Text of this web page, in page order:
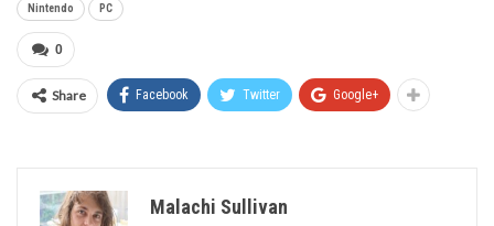
Nintendo PC
0
Share Facebook Twitter Google+
Malachi Sullivan